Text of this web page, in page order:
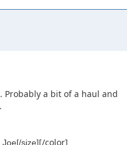
Probably a bit of a haul and
Joe[/size][/color]